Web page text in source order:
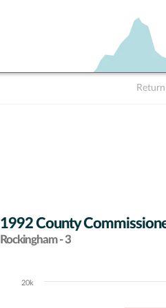
1992 County
Rockingham - 3
Chart20k